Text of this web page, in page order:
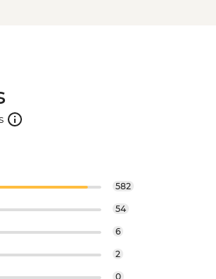
582
54
6
2
0